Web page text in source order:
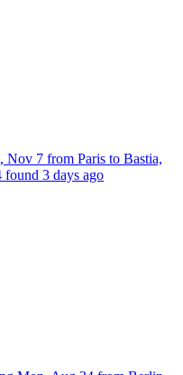
Nov 7 from Paris to Bastia,
3 days ago